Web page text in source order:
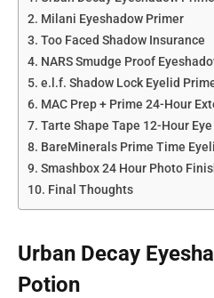
Milani Eyeshadow Primer
Too Faced Shadow Insurance
NARS Smudge Proof
e.l.f. Shadow Lock Eyelid
MAC Prep + Prime 24-Hour
Tarte Shape Tape 12-Hour
BareMinerals Prime Time
Smashbox 24 Hour Photo
Final Thoughts
Urban Decay
Potion